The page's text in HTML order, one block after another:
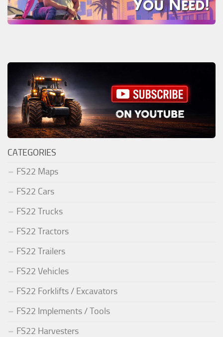
CATEGORIES
FS22 Maps
FS22 Cars
FS22 Trucks
FS22 Tractors
FS22 Trailers
FS22 Vehicles
FS22 Forklifts / Excavators
FS22 Implements / Tools
FS22 Harvesters